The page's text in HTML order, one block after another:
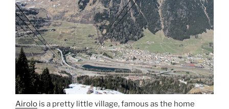
Airolo is a pretty little village, famous as the home